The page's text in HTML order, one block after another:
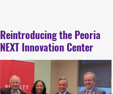
Reintroducing the Peoria
NEXT Innovation Center